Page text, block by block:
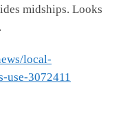
midships. Looks
local-
use-3072411